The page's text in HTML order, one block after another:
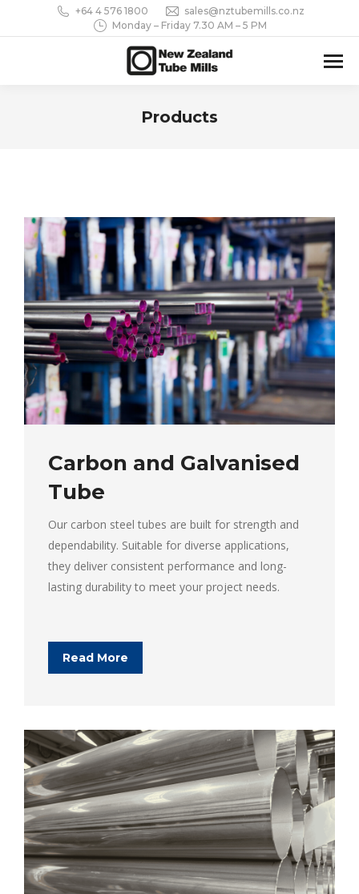
+64 4 576 1800
sales@nztubemills.co.nz
Monday – Friday 7.30 AM – 5 PM
Products
Carbon and Galvanised
Tube
Our carbon steel tubes are built for strength and
dependability. Suitable for diverse applications,
they deliver consistent performance and long-
lasting durability to meet your project needs.
Read More